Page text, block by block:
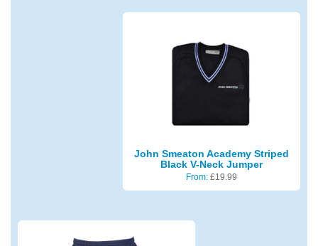
John Smeaton Academy Striped
Black V-Neck Jumper
From: £19.99